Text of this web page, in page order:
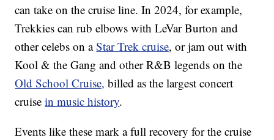
can take on the cruise line. In 2024, for example,
Trekkies can rub elbows with LeVar Burton and
other celebs on aStar Trek cruise, or jam out with
Kool & the Gang and other R&B legends on the
Old School Cruise, billed as the largest concert
cruisein music history.
Events like these mark a full recovery for the cruise